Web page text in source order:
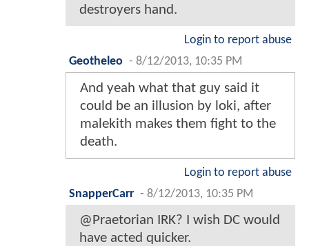
destroyers hand.
Login to report abuse
Geotheleo - 8/12/2013, 10:35 PM
And yeah what that guy said it
could be an illusion by loki, after
malekith makes them fight to the
death.
Login to report abuse
SnapperCarr - 8/12/2013, 10:35 PM
@Praetorian IRK? I wish DC would
have acted quicker.